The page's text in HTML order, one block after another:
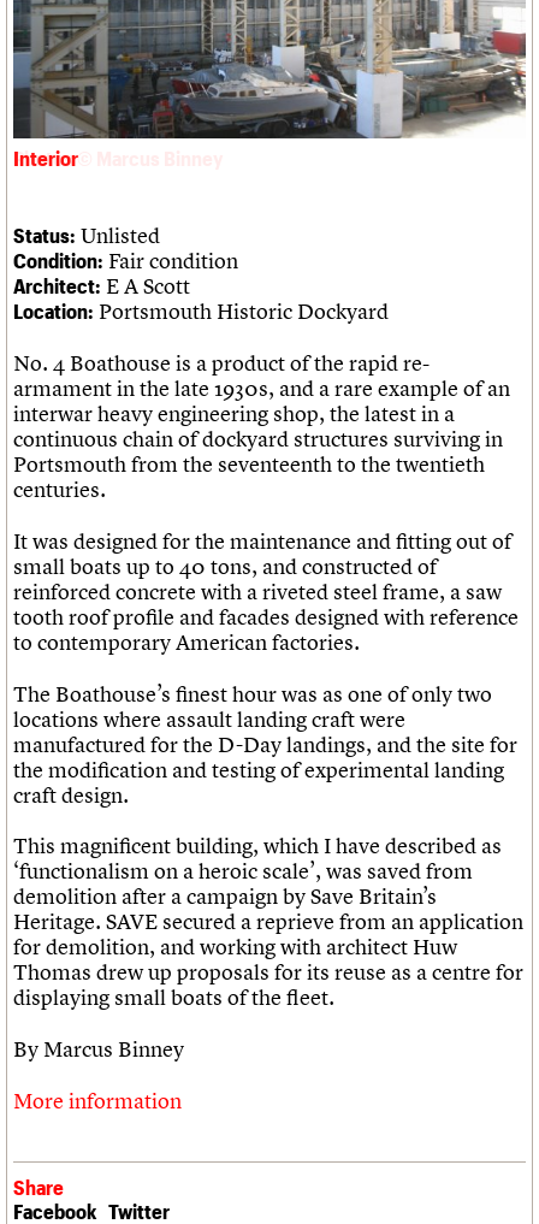
Links
Obituaries
About Events Shop Search
Services
C20 Cymru
History
Governance
We are C20
Search
Username
Join us
Interior
Status: Unlisted
Condition: Fair condition
Architect: E A Scott
Location: Portsmouth Historic Dockyard
No. 4 Boathouse is a product of the rapid re-
armament in the late 1930s, and a rare example of an
interwar heavy engineering shop, the latest in a
continuous chain of dockyard structures surviving in
Portsmouth from the seventeenth to the twentieth
centuries.
It was designed for the maintenance and fitting out of
small boats up to 40 tons, and constructed of
reinforced concrete with a riveted steel frame, a saw
tooth roof profile and facades designed with reference
to contemporary American factories.
The Boathouse’s finest hour was as one of only two
locations where assault landing craft were
manufactured for the D-Day landings, and the site for
the modification and testing of experimental landing
craft design.
This magnificent building, which I have described as
‘functionalism on a heroic scale’, was saved from
demolition after a campaign by Save Britain’s
Heritage. SAVE secured a reprieve from an application
for demolition, and working with architect Huw
Thomas drew up proposals for its reuse as a centre for
displaying small boats of the fleet.
By Marcus Binney
More information
Share
Facebook Twitter